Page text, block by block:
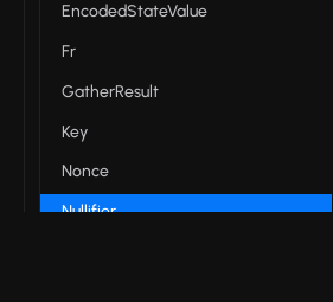
EncodedStateValue
Fr
GatherResult
Key
Nonce
Nullifier